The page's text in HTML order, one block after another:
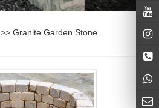
>> Granite Garden Stone